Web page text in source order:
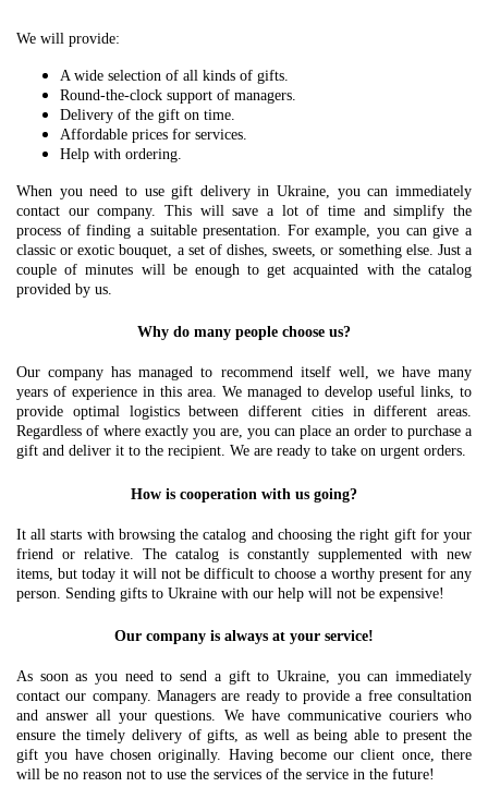
We will provide:
A wide selection of all kinds of gifts.
Round-the-clock support of managers.
Delivery of the gift on time.
Affordable prices for services.
Help with ordering.
When you need to use gift delivery in Ukraine, you can immediately
contact our company. This will save a lot of time and simplify the
process of finding a suitable presentation. For example, you can give a
classic or exotic bouquet, a set of dishes, sweets, or something else. Just a
couple of minutes will be enough to get acquainted with the catalog
provided by us.
Why do many people choose us?
Our company has managed to recommend itself well, we have many
years of experience in this area. We managed to develop useful links, to
provide optimal logistics between different cities in different areas.
Regardless of where exactly you are, you can place an order to purchase a
gift and deliver it to the recipient. We are ready to take on urgent orders.
How is cooperation with us going?
It all starts with browsing the catalog and choosing the right gift for your
friend or relative. The catalog is constantly supplemented with new
items, but today it will not be difficult to choose a worthy present for any
person. Sending gifts to Ukraine with our help will not be expensive!
Our company is always at your service!
As soon as you need to send a gift to Ukraine, you can immediately
contact our company. Managers are ready to provide a free consultation
and answer all your questions. We have communicative couriers who
ensure the timely delivery of gifts, as well as being able to present the
gift you have chosen originally. Having become our client once, there
will be no reason not to use the services of the service in the future!